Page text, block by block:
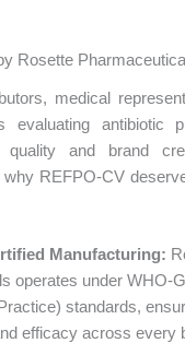
Rosette
medical
evaluating antibiotic
quality and brand
why REFPO-CV
Manufacturing:
operates under WHO-
standards,
efficacy across every